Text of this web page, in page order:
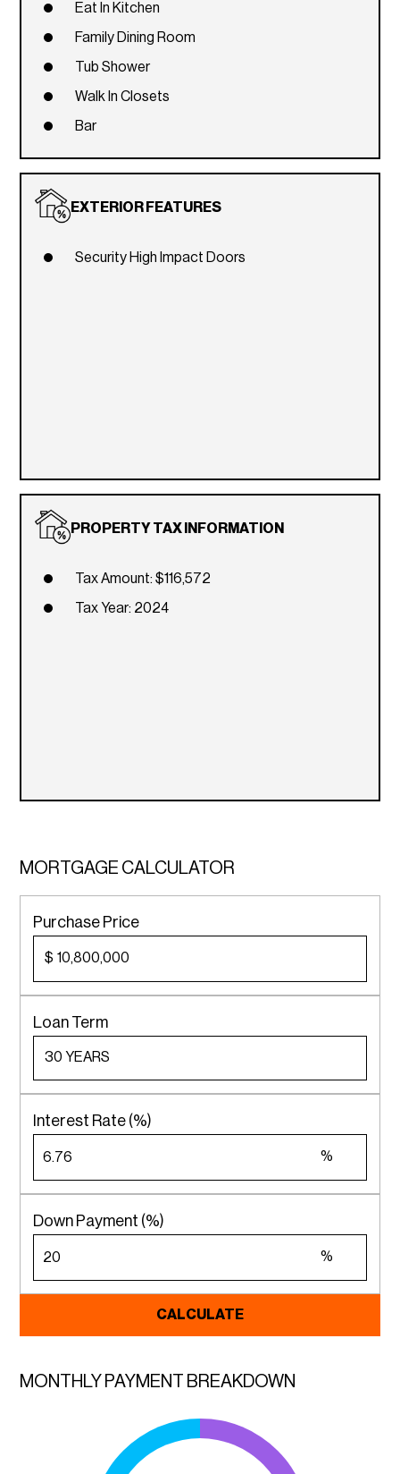
Eat In Kitchen
Family Dining Room
Tub Shower
Walk In Closets
Bar
EXTERIOR FEATURES
Security High Impact Doors
PROPERTY TAX INFORMATION
Tax Amount: $116,572
Tax Year: 2024
MORTGAGE CALCULATOR
Purchase Price
$
Loan Term
Interest Rate (%)
%
Down Payment (%)
%
CALCULATE
MONTHLY PAYMENT BREAKDOWN